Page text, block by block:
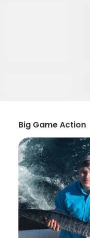
Big Game Action